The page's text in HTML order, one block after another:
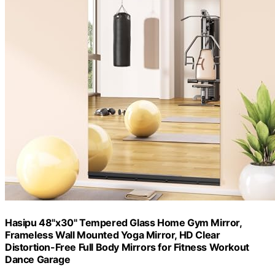
Hasipu 48"x30" Tempered Glass Home Gym Mirror,
Frameless Wall Mounted Yoga Mirror, HD Clear
Distortion-Free Full Body Mirrors for Fitness Workout
Dance Garage